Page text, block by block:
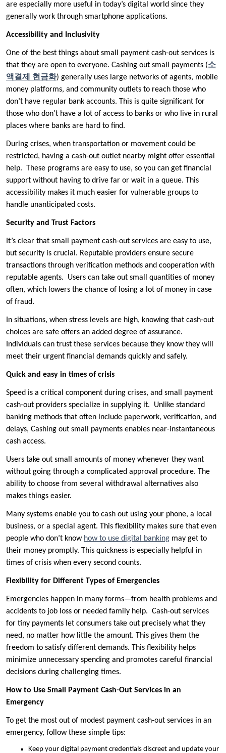
are especially more useful in today’s digital world since they
generally work through smartphone applications.
Accessibility and Inclusivity
One of the best things about small payment cash-out services is
that they are open to everyone. Cashing out small payments (소
액결제
현금화) generally uses large networks of agents, mobile
money platforms, and community outlets to reach those who
don’t have regular bank accounts. This is quite significant for
those who don’t have a lot of access to banks or who live in rural
places where banks are hard to find.
During crises, when transportation or movement could be
restricted, having a cash-out outlet nearby might offer essential
help. These programs are easy to use, so you can get financial
support without having to drive far or wait in a queue. This
accessibility makes it much easier for vulnerable groups to
handle unanticipated costs.
Security and Trust Factors
It’s clear that small payment cash-out services are easy to use,
but security is crucial. Reputable providers ensure secure
transactions through verification methods and cooperation with
reputable agents. Users can take out small quantities of money
often, which lowers the chance of losing a lot of money in case
of fraud.
In situations, when stress levels are high, knowing that cash-out
choices are safe offers an added degree of assurance.
Individuals can trust these services because they know they will
meet their urgent financial demands quickly and safely.
Quick and easy in times of crisis
Speed is a critical component during crises, and small payment
cash-out providers specialize in supplying it. Unlike standard
banking methods that often include paperwork, verification, and
delays, Cashing out small payments enables near-instantaneous
cash access.
Users take out small amounts of money whenever they want
without going through a complicated approval procedure. The
ability to choose from several withdrawal alternatives also
makes things easier.
Many systems enable you to cash out using your phone, a local
business, or a special agent. This flexibility makes sure that even
people who don’t know how to use digital banking may get to
their money promptly. This quickness is especially helpful in
times of crisis when every second counts.
Flexibility for Different Types of Emergencies
Emergencies happen in many forms—from health problems and
accidents to job loss or needed family help. Cash-out services
for tiny payments let consumers take out precisely what they
need, no matter how little the amount. This gives them the
freedom to satisfy different demands. This flexibility helps
minimize unnecessary spending and promotes careful financial
decisions during challenging times.
How to Use Small Payment Cash-Out Services in an
Emergency
To get the most out of modest payment cash-out services in an
emergency, follow these simple tips:
Keep your digital payment credentials discreet and update your